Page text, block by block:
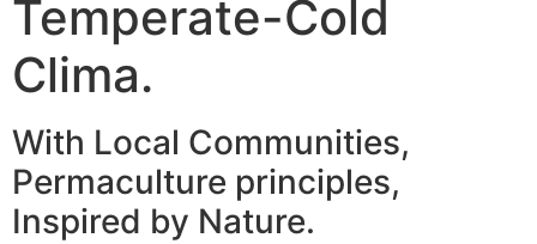
Temperate-Cold
Clima.
With Local Communities,
Permaculture principles,
Inspired by Nature.